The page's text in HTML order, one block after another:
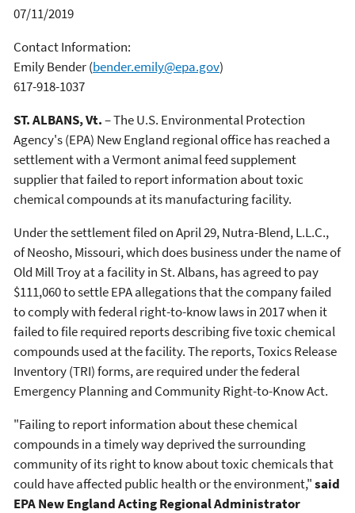
07/11/2019
Contact Information:
Emily Bender(bender.emily@epa.gov)
617-918-1037
ST. ALBANS, Vt.– The U.S. Environmental Protection
Agency's (EPA) New England regional office has reached a
settlement with a Vermont animal feed supplement
supplier that failed to report information about toxic
chemical compounds at its manufacturing facility.
Under the settlement filed on April 29, Nutra-Blend, L.L.C.,
of Neosho, Missouri, which does business under the name of
Old Mill Troy at a facility in St. Albans, has agreed to pay
$111,060 to settle EPA allegations that the company failed
to comply with federal right-to-know laws in 2017 when it
failed to file required reports describing five toxic chemical
compounds used at the facility. The reports, Toxics Release
Inventory (TRI) forms, are required under the federal
Emergency Planning and Community Right-to-Know Act.
"Failing to report information about these chemical
compounds in a timely way deprived the surrounding
community of its right to know about toxic chemicals that
could have affected public health or the environment,"said
EPA New England Acting Regional Administrator